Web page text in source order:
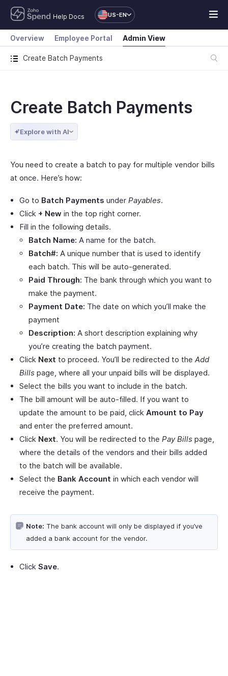
Help Docs US-EN
Create Batch Payments
Overview Employee Portal Admin View
Create Batch Payments
Explore with AI
You need to create a batch to pay for multiple vendor bills
at once. Here’s how:
Go to Batch Payments under Payables.
Click + New in the top right corner.
Fill in the following details.
Batch Name: A name for the batch.
Batch#: A unique number that is used to identify
each batch. This will be auto-generated.
Paid Through: The bank through which you want to
make the payment.
Payment Date: The date on which you’ll make the
payment
Description: A short description explaining why
you’re creating the batch payment.
Click Next to proceed. You’ll be redirected to the Add
Bills page, where all your unpaid bills will be displayed.
Select the bills you want to include in the batch.
The bill amount will be auto-filled. If you want to
update the amount to be paid, click Amount to Pay
and enter the preferred amount.
Click Next. You will be redirected to the Pay Bills page,
where the details of the vendors and their bills added
to the batch will be available.
Select the Bank Account in which each vendor will
receive the payment.
Note: The bank account will only be displayed if you’ve
added a bank account for the vendor.
Click Save.